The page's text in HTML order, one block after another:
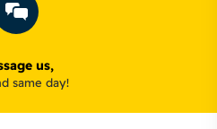
us,
same day!